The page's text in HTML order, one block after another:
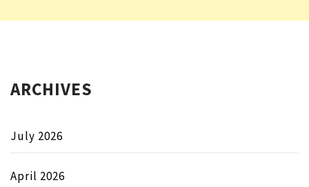
ARCHIVES
July 2026
April 2026